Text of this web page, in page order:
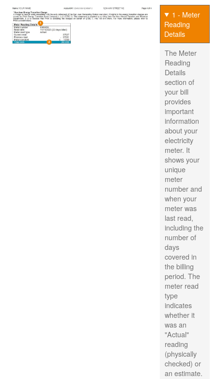
1 - Meter
Reading
Details
The Meter
Reading
Details
section of
your bill
provides
important
information
about your
electricity
meter. It
shows your
unique
meter
number and
when your
meter was
last read,
including the
number of
days
covered in
the billing
period. The
meter read
type
indicates
whether it
was an
"Actual"
reading
(physically
checked) or
an estimate.